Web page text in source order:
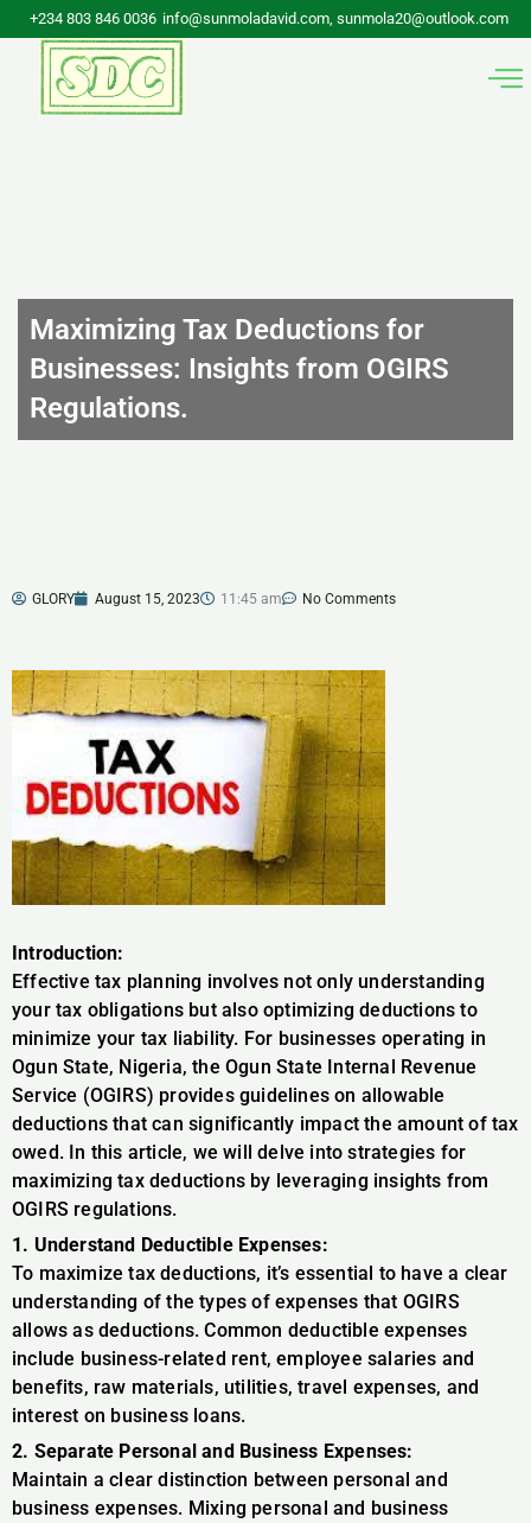
Skip
content
+234 803 846 0036 info@sunmoladavid.com, sunmola20@outlook.com
Maximizing Tax Deductions for
Businesses: Insights from OGIRS
Regulations.
GLORY August 15, 2023 11:45 am No Comments
Introduction:
Effective tax planning involves not only understanding
your tax obligations but also optimizing deductions to
minimize your tax liability. For businesses operating in
Ogun State, Nigeria, the Ogun State Internal Revenue
Service (OGIRS) provides guidelines on allowable
deductions that can significantly impact the amount of tax
owed. In this article, we will delve into strategies for
maximizing tax deductions by leveraging insights from
OGIRS regulations.
1. Understand Deductible Expenses:
To maximize tax deductions, it’s essential to have a clear
understanding of the types of expenses that OGIRS
allows as deductions. Common deductible expenses
include business-related rent, employee salaries and
benefits, raw materials, utilities, travel expenses, and
interest on business loans.
2. Separate Personal and Business Expenses:
Maintain a clear distinction between personal and
business expenses. Mixing personal and business